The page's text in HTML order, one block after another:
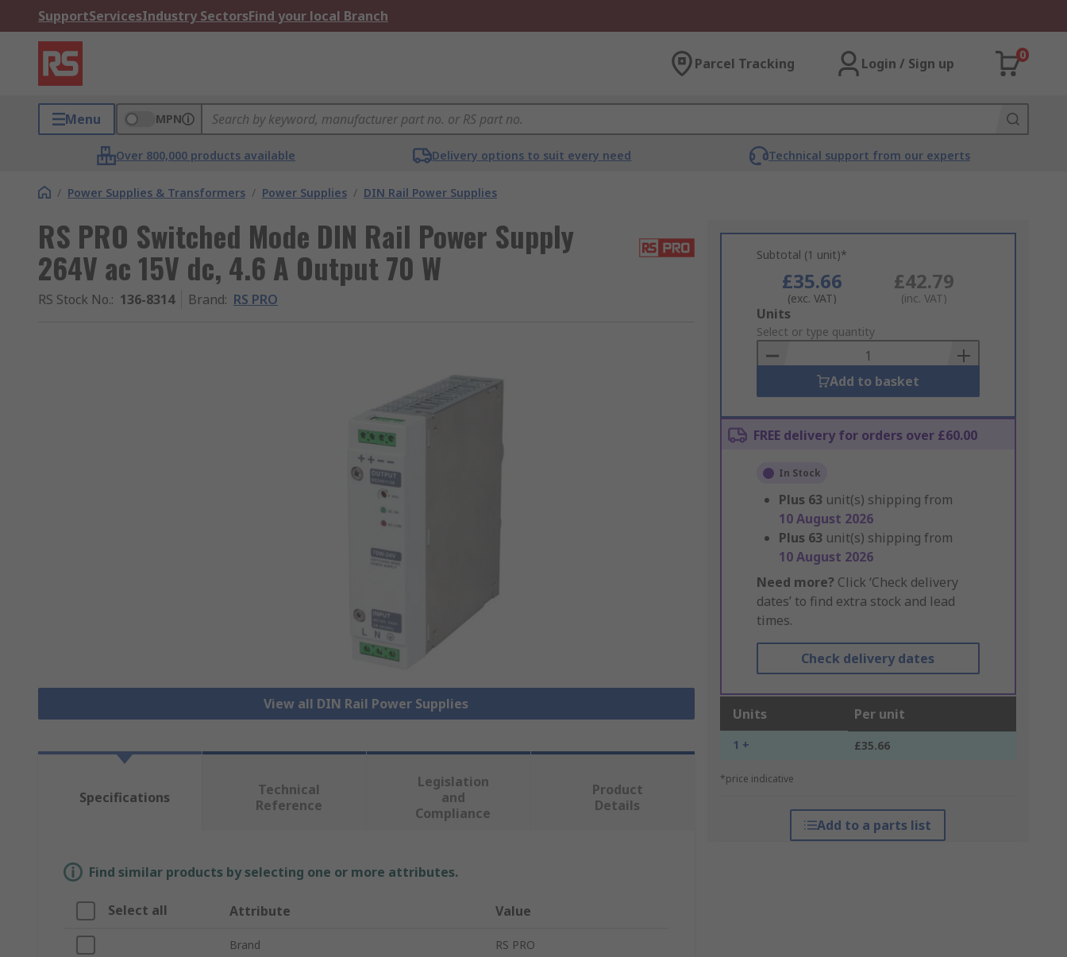
SupportServicesIndustry SectorsFind your local Branch
Parcel Tracking Login / Sign up
0
Menu MPN
Over 800,000 products available Delivery options to suit every need Technical support from our experts
/ Power Supplies & Transformers / Power Supplies / DIN Rail Power Supplies
RS PRO Switched Mode DIN Rail Power Supply
264V ac 15V dc, 4.6 A Output 70 W
RS Stock No.: 136-8314 Brand: RS PRO
View all DIN Rail Power Supplies
Subtotal (1 unit)*
£35.66
(exc. VAT)
£42.79
(inc. VAT)
Add
to
Basket
Units
Select or type quantity
Add to basket
FREE delivery for orders over £60.00
In Stock
Plus 63 unit(s) shipping from
10 August 2026
Plus 63 unit(s) shipping from
10 August 2026
Need more? Click ‘Check delivery
dates’ to find extra stock and lead
times.
Check delivery dates
Units Per unit
1 + £35.66
*price indicative
Add to a parts list
Specifications
Technical
Reference
Legislation
and
Compliance
Product
Details
Find similar products by selecting one or more attributes.
Select all Attribute Value
Brand RS PRO